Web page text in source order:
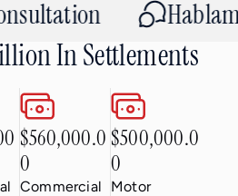
Hablamos
In Settlements
$560,000.0
0
Commercial
$500,000.0
0
Motor